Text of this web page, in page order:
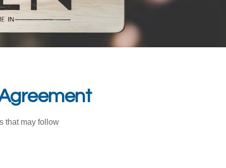
that may follow